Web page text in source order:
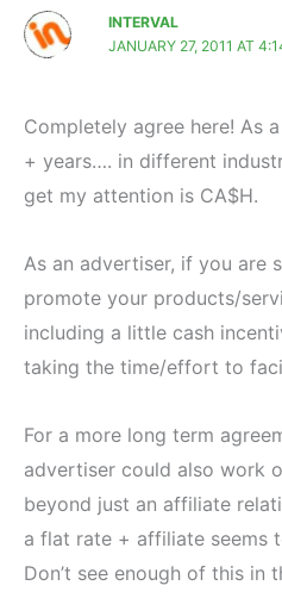
INTERVAL
JANUARY 27, 2011 AT
Completely agree here! As
+ years…. in different
get my attention is CA$H.
As an advertiser, if you are
promote your products/
including a little cash
taking the time/effort to
For a more long term
advertiser could also work
beyond just an affiliate
a flat rate + affiliate seems
Don’t see enough of this in